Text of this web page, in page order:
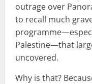
outrage over
to recall much
Palestine—that
uncovered.
Why is that?